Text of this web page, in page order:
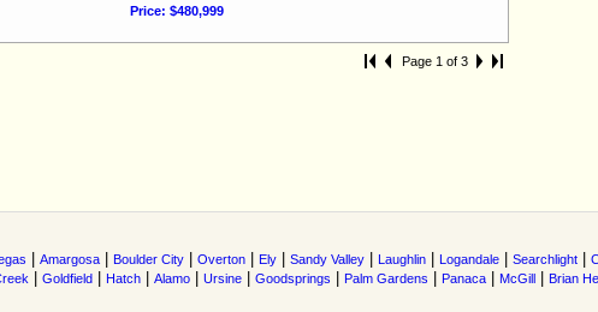
Price: $480,999
Page 1 of 3
Amargosa Boulder City Overton Ely Sandy Valley Laughlin Logandale Searchlight
Goldfield Hatch Alamo Ursine Goodsprings Palm Gardens Panaca McGill Brian